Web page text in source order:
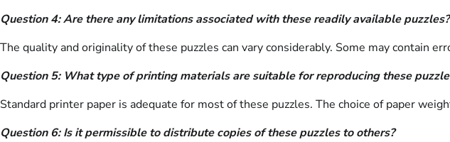
Question 4: Are there any limitations associated with these readily available puzzles?
The quality and originality of these puzzles can vary considerably. Some may contain
Question 5: What type of printing materials are suitable for reproducing these
Standard printer paper is adequate for most of these puzzles. The choice of paper
Question 6: Is it permissible to distribute copies of these puzzles to others?